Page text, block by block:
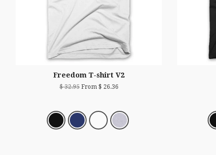
Freedom T-shirt V2
$ 32.95From $ 26.36